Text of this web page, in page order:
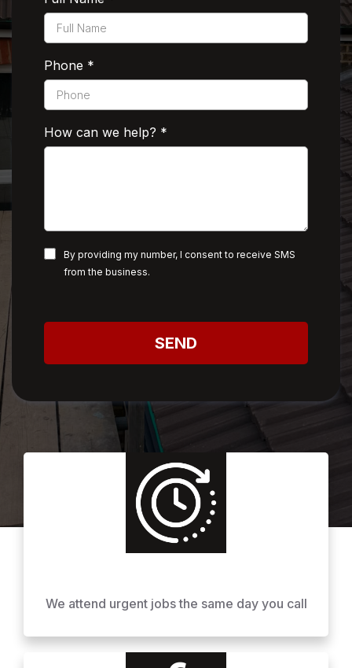
Phone *
How can we help? *
By providing my number, I consent to receive SMS
from the business.
SEND
We attend urgent jobs the same day you call